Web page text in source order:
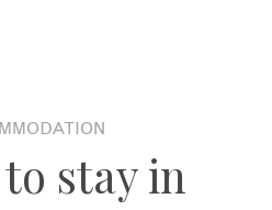
stay in